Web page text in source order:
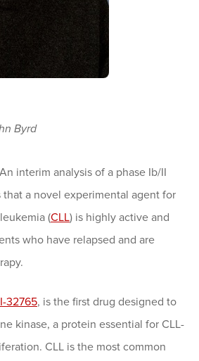
Byrd
interim analysis of a phase Ib/II
a novel experimental agent for
(CLL) is highly active and
who have relapsed and are
32765, is the first drug designed to
kinase, a protein essential for CLL-
CLL is the most common